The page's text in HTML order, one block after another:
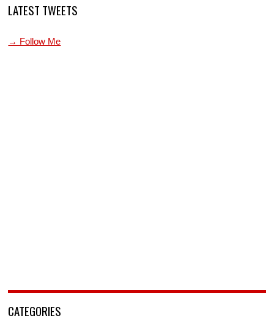
LATEST TWEETS
→ Follow Me
CATEGORIES